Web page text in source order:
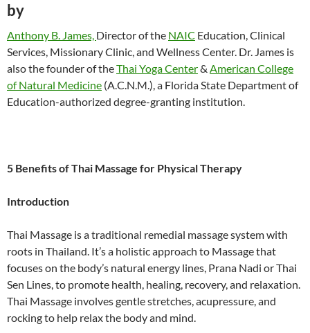
by
Anthony B. James, Director of the NAIC Education, Clinical
Services, Missionary Clinic, and Wellness Center. Dr. James is
also the founder of theThai Yoga Center& American College
of Natural Medicine (A.C.N.M.), a Florida State Department of
Education-authorized degree-granting institution.
5 Benefits of Thai Massage for Physical Therapy
Introduction
Thai Massage is a traditional remedial massage system with
roots in Thailand. It’s a holistic approach to Massage that
focuses on the body’s natural energy lines, Prana Nadi or Thai
Sen Lines, to promote health, healing, recovery, and relaxation.
Thai Massage involves gentle stretches, acupressure, and
rocking to help relax the body and mind.